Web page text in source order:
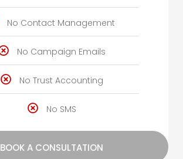
No Contact Management
No Campaign Emails
No Trust Accounting
No SMS
BOOK A CONSULTATION